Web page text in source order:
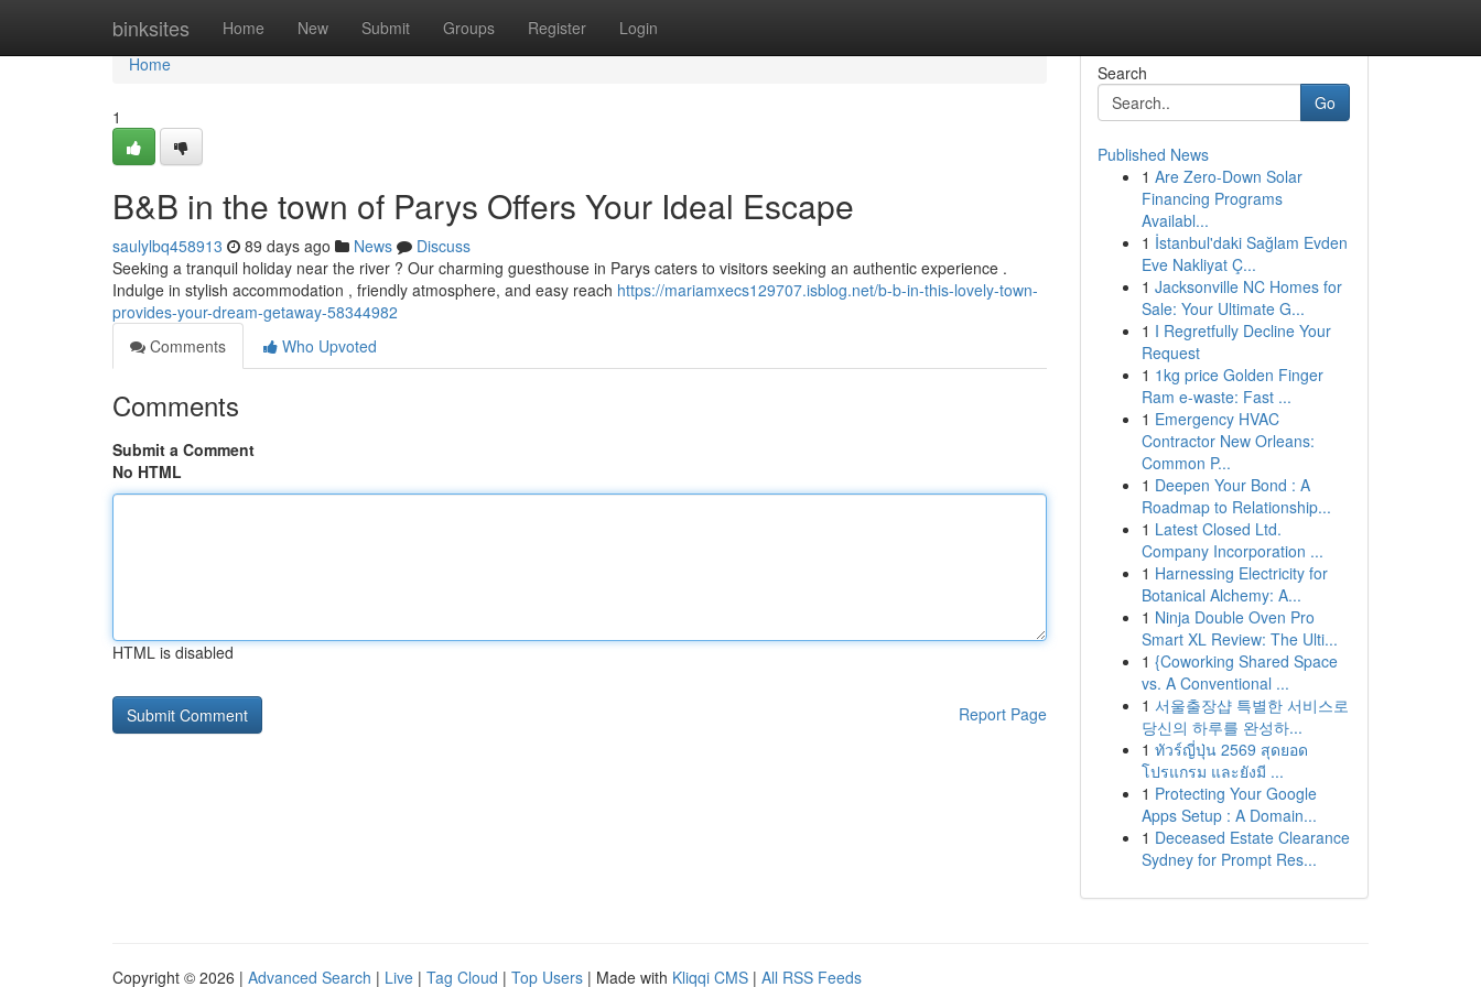
binksites Home New Submit Groups Register Login
Home
Home
1
B&B in the town of Parys Offers Your Ideal Escape
saulylbq458913 89 days ago News
Discuss
Seeking a tranquil holiday near the river ? Our charming guesthouse in Parys caters to visitors seeking an authentic experience .
Indulge in stylish accommodation , friendly atmosphere, and easy reach https://mariamxecs129707.isblog.net/b-b-in-this-lovely-town-
provides-your-dream-getaway-58344982
Comments
Who Upvoted
Comments
Submit a Comment
No HTML
HTML is disabled
Report Page
Search
Go
Published News
1 Are Zero-Down Solar
Financing Programs
Availabl...
1 İstanbul'daki Sağlam Evden
Eve Nakliyat Ç...
1 Jacksonville NC Homes for
Sale: Your Ultimate G...
1 I Regretfully Decline Your
Request
1 1kg price Golden Finger
Ram e-waste: Fast ...
1 Emergency HVAC
Contractor New Orleans:
Common P...
1 Deepen Your Bond : A
Roadmap to Relationship...
1 Latest Closed Ltd.
Company Incorporation ...
1 Harnessing Electricity for
Botanical Alchemy: A...
1 Ninja Double Oven Pro
Smart XL Review: The Ulti...
1 {Coworking Shared Space
vs. A Conventional ...
1 서울출장샵 특별한 서비스로
당신의 하루를 완성하...
1 ทัวร์ญี่ปุ่น 2569 สุดยอด
โปรแกรม และยังมี ...
1 Protecting Your Google
Apps Setup : A Domain...
1 Deceased Estate Clearance
Sydney for Prompt Res...
Copyright © 2026 | Advanced Search | Live | Tag Cloud | Top Users | Made with Kliqqi CMS | All RSS Feeds